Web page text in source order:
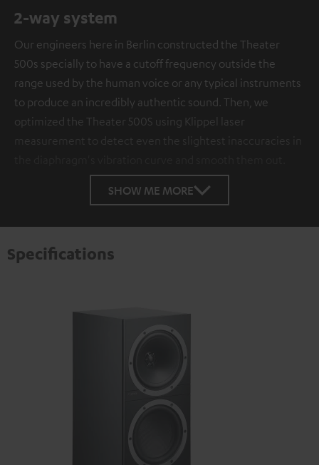
2-way system
Our engineers here in Berlin constructed the Theater
500s specially to have a cutoff frequency outside the
range used by the human voice or any typical instruments
to produce an incredibly authentic sound. Then, we
optimized the Theater 500S using Klippel laser
measurement to detect even the slightest inaccuracies in
SHOW ME MORE
Specifications